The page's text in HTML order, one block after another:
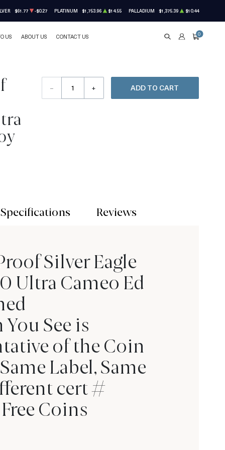
$61.77 -$0.27 PLATINUM $1,753.96 $14.55 PALLADIUM $1,375.39 $10.44
US ABOUT US CONTACT US SEARCHACCOUNT
CART
0
– + ADD TO CART
Specifications Reviews
Silver Eagle
Ultra Cameo Ed
See is
of the Coin
Label, Same
cert #
Coins